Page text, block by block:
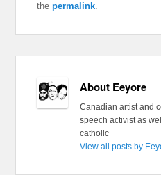
thepermalink.
About Eeyore
Canadian artist and
speech activist as
catholic
View all posts by